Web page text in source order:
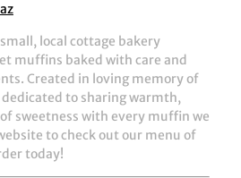
local cottage bakery
muffins baked with care and
Created in loving memory of
to sharing warmth,
sweetness with every muffin we
to check out our menu of
today!